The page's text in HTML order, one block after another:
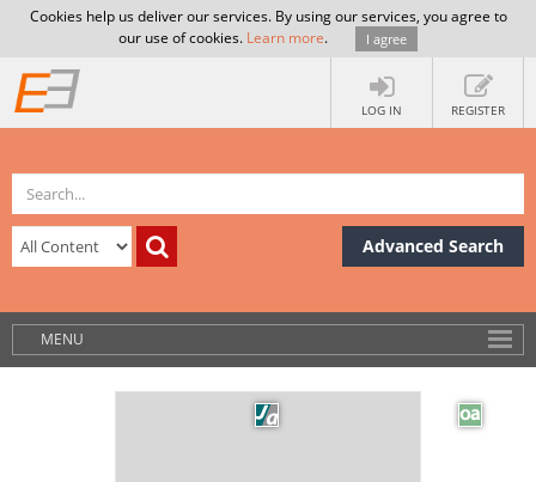
Cookies help us deliver our services. By using our services, you agree to
our use of cookies. Learn more. I agree
LOG IN REGISTER
Advanced Search
MENU